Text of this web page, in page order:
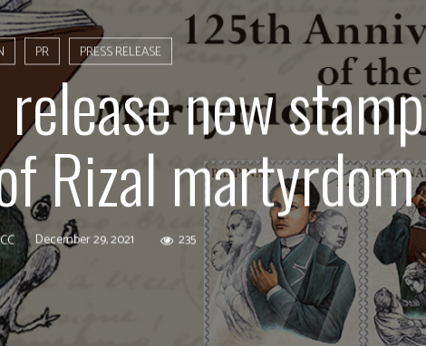
PR PRESS RELEASE
new stamp
Rizal martyrdom
December 29, 2021 235